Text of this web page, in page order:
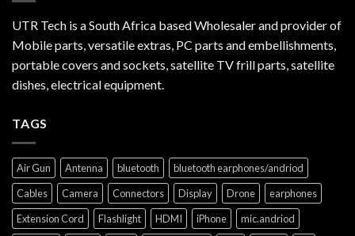
UTR Tech is a South Africa based Wholesaler and provider of
Mobile parts, versatile extras, PC parts and embellishments,
portable covers and sockets, satellite TV frill parts, satellite
dishes, electrical equipment.
TAGS
Air Gun Antenna bluetooth
bluetooth earphones/andriod
Cables
Camera Connectors Display Drone
earphones
Extension Cord
Flashlight HDMI iPhone
mic.andriod